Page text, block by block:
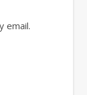
email.